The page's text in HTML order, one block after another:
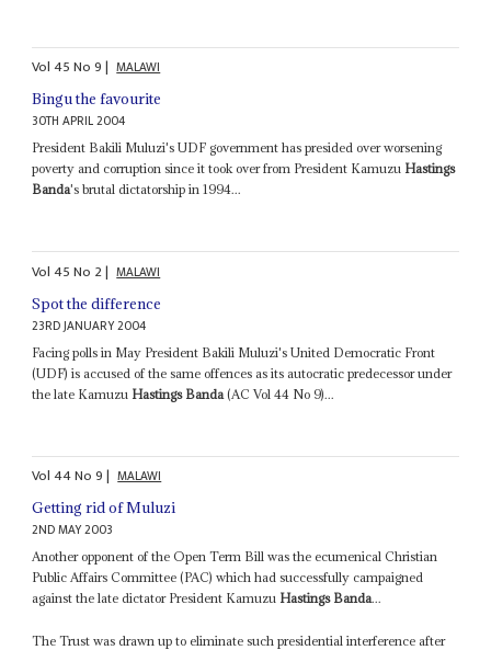
Vol45No9| MALAWI
Bingu the favourite
30TH APRIL 2004
President Bakili Muluzi's UDF government has presided over worsening
poverty and corruption since it took over from President Kamuzu Hastings
Banda's brutal dictatorship in 1994...
Vol45No 2| MALAWI
Spot the difference
23RD JANUARY 2004
Facing polls in May President Bakili Muluzi's United Democratic Front
(UDF) is accused of the same offences as its autocratic predecessor under
the late Kamuzu Hastings Banda (AC Vol 44 No 9)...
Vol44No9| MALAWI
Getting rid of Muluzi
2ND MAY 2003
Another opponent of the Open Term Bill was the ecumenical Christian
Public Affairs Committee (PAC) which had successfully campaigned
against the late dictator President Kamuzu Hastings Banda...
The Trust was drawn up to eliminate such presidential interference after